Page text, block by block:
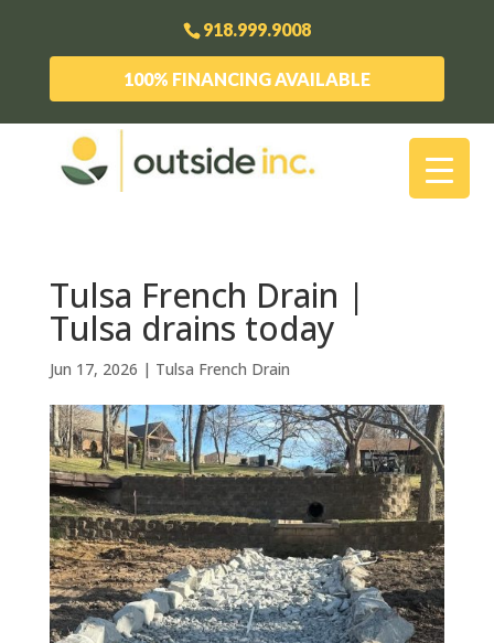
918.999.9008
100% FINANCING AVAILABLE
Tulsa French Drain |
Tulsa drains today
Jun 17, 2026 | Tulsa French Drain